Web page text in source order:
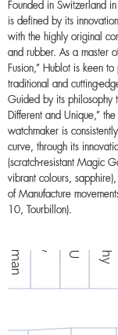
Founded in Switzerland
is defined by its
with the highly original
and rubber. As a master
Fusion,” Hublot is keen
traditional and cutting-
Guided by its philosophy
Different and Unique,” the
watchmaker is
curve, through its
(scratch-resistant Magic
vibrant colours,
of Manufacture
10, Tourbillon).